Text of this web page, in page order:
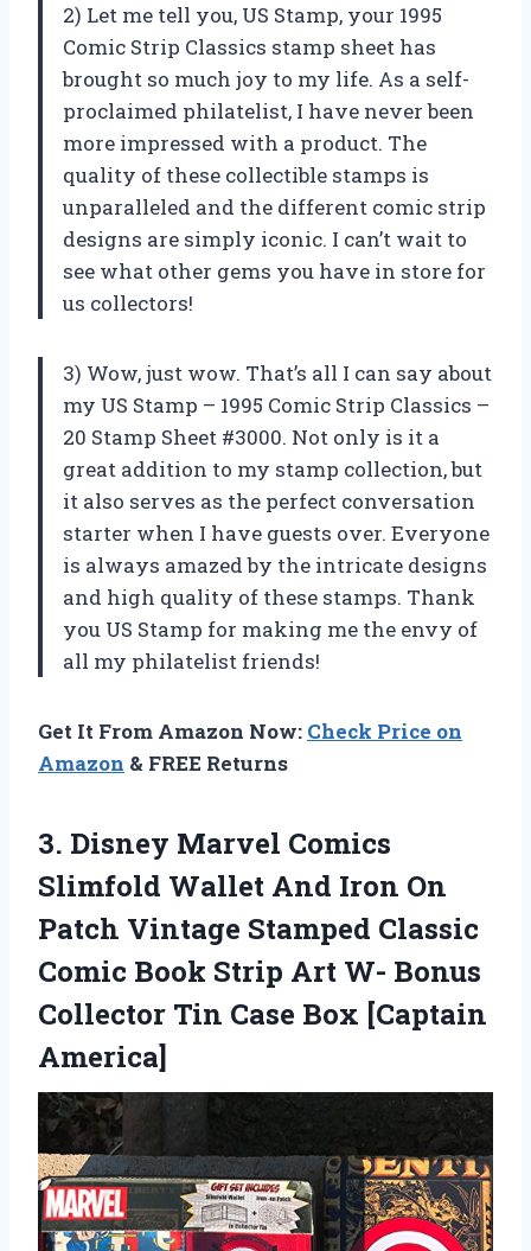
2) Let me tell you, US Stamp, your 1995
Comic Strip Classics stamp sheet has
brought so much joy to my life. As a self-
proclaimed philatelist, I have never been
more impressed with a product. The
quality of these collectible stamps is
unparalleled and the different comic strip
designs are simply iconic. I can’t wait to
see what other gems you have in store for
us collectors!
3) Wow, just wow. That’s all I can say about
my US Stamp – 1995 Comic Strip Classics –
20 Stamp Sheet #3000. Not only is it a
great addition to my stamp collection, but
it also serves as the perfect conversation
starter when I have guests over. Everyone
is always amazed by the intricate designs
and high quality of these stamps. Thank
you US Stamp for making me the envy of
all my philatelist friends!
Get It From Amazon Now: Check Price on
Amazon & FREE Returns
3. Disney Marvel Comics
Slimfold Wallet And Iron On
Patch Vintage Stamped Classic
Comic Book Strip Art W- Bonus
Collector Tin Case Box [Captain
America]